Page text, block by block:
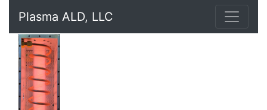
Plasma ALD, LLC